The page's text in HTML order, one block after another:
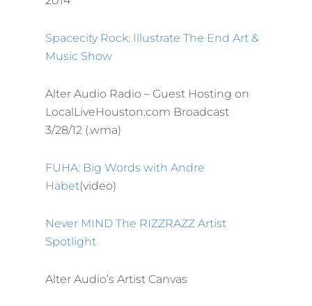
Spacecity Rock: Illustrate The End Art &
Music Show
Alter Audio Radio – Guest Hosting on
LocalLiveHouston.com Broadcast
3/28/12 (.wma)
FUHA: Big Words with Andre
Habet(video)
Never MIND The RIZZRAZZ Artist
Spotlight
Alter Audio’s Artist Canvas